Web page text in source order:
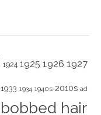
1924 1925 1926 1927
1933 1934 1940s 2010s ad
bobbed hair